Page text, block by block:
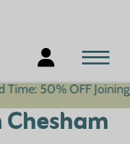
OFF Joining Fees